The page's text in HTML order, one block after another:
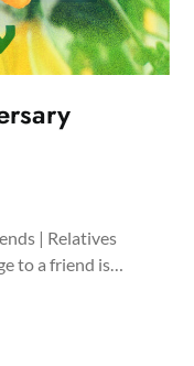
| Relatives
to a friend is…